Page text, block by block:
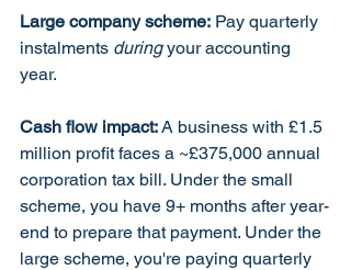
Large company scheme: Pay quarterly
instalments during your accounting
year.
Cash flow impact: A business with £1.5
million profit faces a ~£375,000 annual
corporation tax bill. Under the small
scheme, you have 9+ months after year-
end to prepare that payment. Under the
large scheme, you're paying quarterly